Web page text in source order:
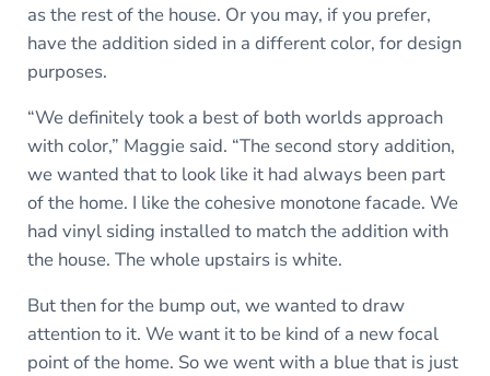
as the rest of the house. Or you may, if you prefer,
have the addition sided in a different color, for design
purposes.
“We definitely took a best of both worlds approach
with color,” Maggie said. “The second story addition,
we wanted that to look like it had always been part
of the home. I like the cohesive monotone facade. We
had vinyl siding installed to match the addition with
the house. The whole upstairs is white.
But then for the bump out, we wanted to draw
attention to it. We want it to be kind of a new focal
point of the home. So we went with a blue that is just